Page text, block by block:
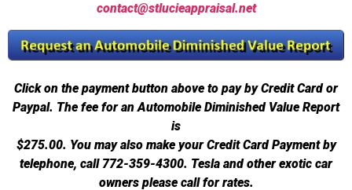
contact@stlucieappraisal.net
Click on the payment button above to pay by Credit Card or
Paypal. The fee for an Automobile Diminished Value Report
is
$275.00. You may also make your Credit Card Payment by
telephone, call 772-359-4300. Tesla and other exotic car
owners please call for rates.